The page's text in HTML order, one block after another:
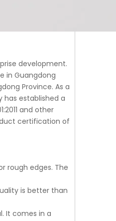
development.
in Guangdong
Province. As a
established a
and other
certification of
rough edges. The
is better than
It comes in a